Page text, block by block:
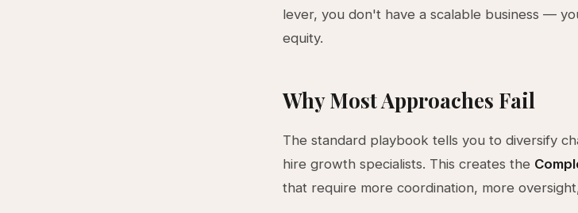
lever, you don't have a scalable business —
equity.
Why Most Approaches Fail
The standard playbook tells you to diversify
hire growth specialists. This creates the
that require more coordination, more